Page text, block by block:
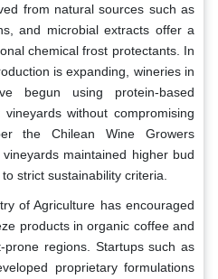
from natural sources such as
and microbial extracts offer a
chemical frost protectants. In
is expanding, wineries in
begun using protein-based
without compromising
the Chilean Wine Growers
maintained higher bud
strict sustainability criteria.
of Agriculture has encouraged
products in organic coffee and
regions. Startups such as
proprietary formulations